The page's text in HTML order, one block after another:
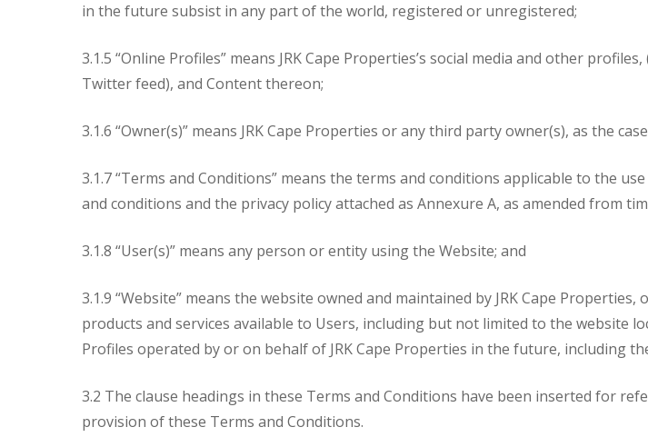
in the future subsist in any part of the world, registered or unregistered;
3.1.5 “Online Profiles” means JRK Cape Properties’s social media and other
Twitter feed), and Content thereon;
3.1.6 “Owner(s)” means JRK Cape Properties or any third party owner(s), as the
3.1.7 “Terms and Conditions” means the terms and conditions applicable to the
and conditions and the privacy policy attached as Annexure A, as amended from
3.1.8 “User(s)” means any person or entity using the Website; and
3.1.9 “Website” means the website owned and maintained by JRK Cape
products and services available to Users, including but not limited to the website
Profiles operated by or on behalf of JRK Cape Properties in the future, including
3.2 The clause headings in these Terms and Conditions have been inserted for
provision of these Terms and Conditions.